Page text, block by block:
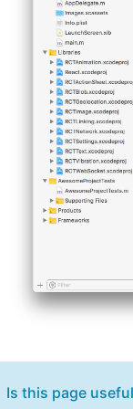
Is this page